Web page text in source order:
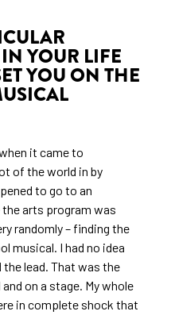
YOUR LIFE
YOU ON THE
it came to
of the world in by
to go to an
arts program was
randomly – finding the
musical. I had no idea
the lead. That was the
on a stage. My whole
in complete shock that